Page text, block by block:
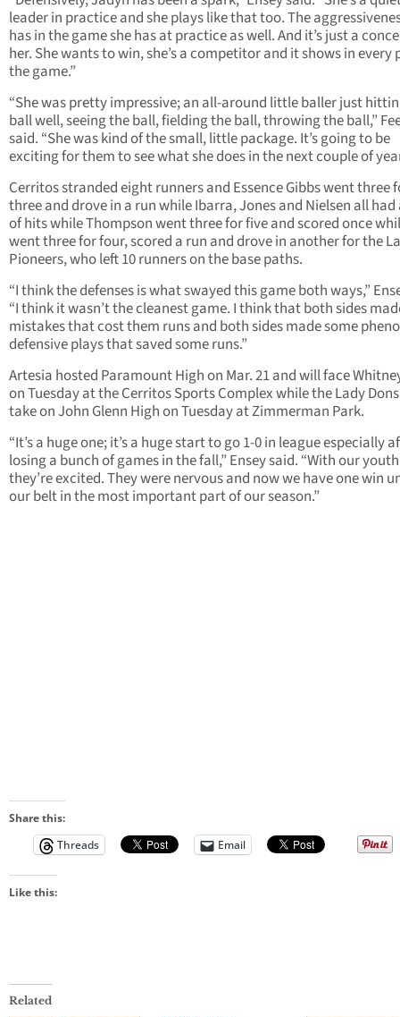
leader in practice and she plays like that too. The
has in the game she has at practice as well. And it’s just a
her. She wants to win, she’s a competitor and it shows in every
the game.”
“She was pretty impressive; an all-around little baller just
ball well, seeing the ball, fielding the ball, throwing the ball,”
said. “She was kind of the small, little package. It’s going to be
exciting for them to see what she does in the next couple of
Cerritos stranded eight runners and Essence Gibbs went three
three and drove in a run while Ibarra, Jones and Nielsen all had
of hits while Thompson went three for five and scored once
went three for four, scored a run and drove in another for the
Pioneers, who left 10 runners on the base paths.
“I think the defenses is what swayed this game both ways,”
“I think it wasn’t the cleanest game. I think that both sides
mistakes that cost them runs and both sides made some
defensive plays that saved some runs.”
Artesia hosted Paramount High on Mar. 21 and will face
on Tuesday at the Cerritos Sports Complex while the Lady
take on John Glenn High on Tuesday at Zimmerman Park.
“It’s a huge one; it’s a huge start to go 1-0 in league especially
losing a bunch of games in the fall,” Ensey said. “With our
they’re excited. They were nervous and now we have one win
our belt in the most important part of our season.”
Share this:
Threads
Email
Like this:
Related